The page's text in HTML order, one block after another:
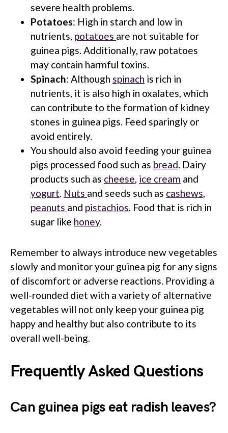
severe health problems.
Potatoes: High in starch and low in
nutrients, potatoes are not suitable for
guinea pigs. Additionally, raw potatoes
may contain harmful toxins.
Spinach: Although spinach is rich in
nutrients, it is also high in oxalates, which
can contribute to the formation of kidney
stones in guinea pigs. Feed sparingly or
avoid entirely.
You should also avoid feeding your guinea
pigs processed food such as bread. Dairy
products such as cheese, ice cream and
yogurt. Nuts and seeds such as cashews,
peanuts and pistachios. Food that is rich in
sugar like honey.
Remember to always introduce new vegetables
slowly and monitor your guinea pig for any signs
of discomfort or adverse reactions. Providing a
well-rounded diet with a variety of alternative
vegetables will not only keep your guinea pig
happy and healthy but also contribute to its
overall well-being.
Frequently Asked Questions
Can guinea pigs eat radish leaves?